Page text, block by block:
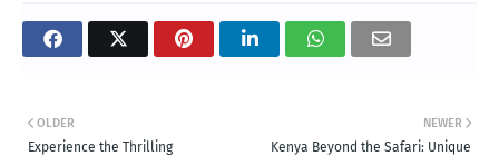
NEWER
Kenya Beyond the Safari: Unique
OLDER
Experience the Thrilling